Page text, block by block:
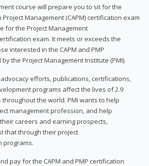
course will prepare you to sit for the
Management (CAPM) certification exam
for the Project Management
exam. It meets or exceeds the
interested in the CAPM and PMP
the Project Management Institute (PMI).
efforts, publications, certifications,
programs affect the lives of 2.9
the world. PMI wants to help
management profession, and help
careers and earning prospects,
that through their project
programs.
pay for the CAPM and PMP certification